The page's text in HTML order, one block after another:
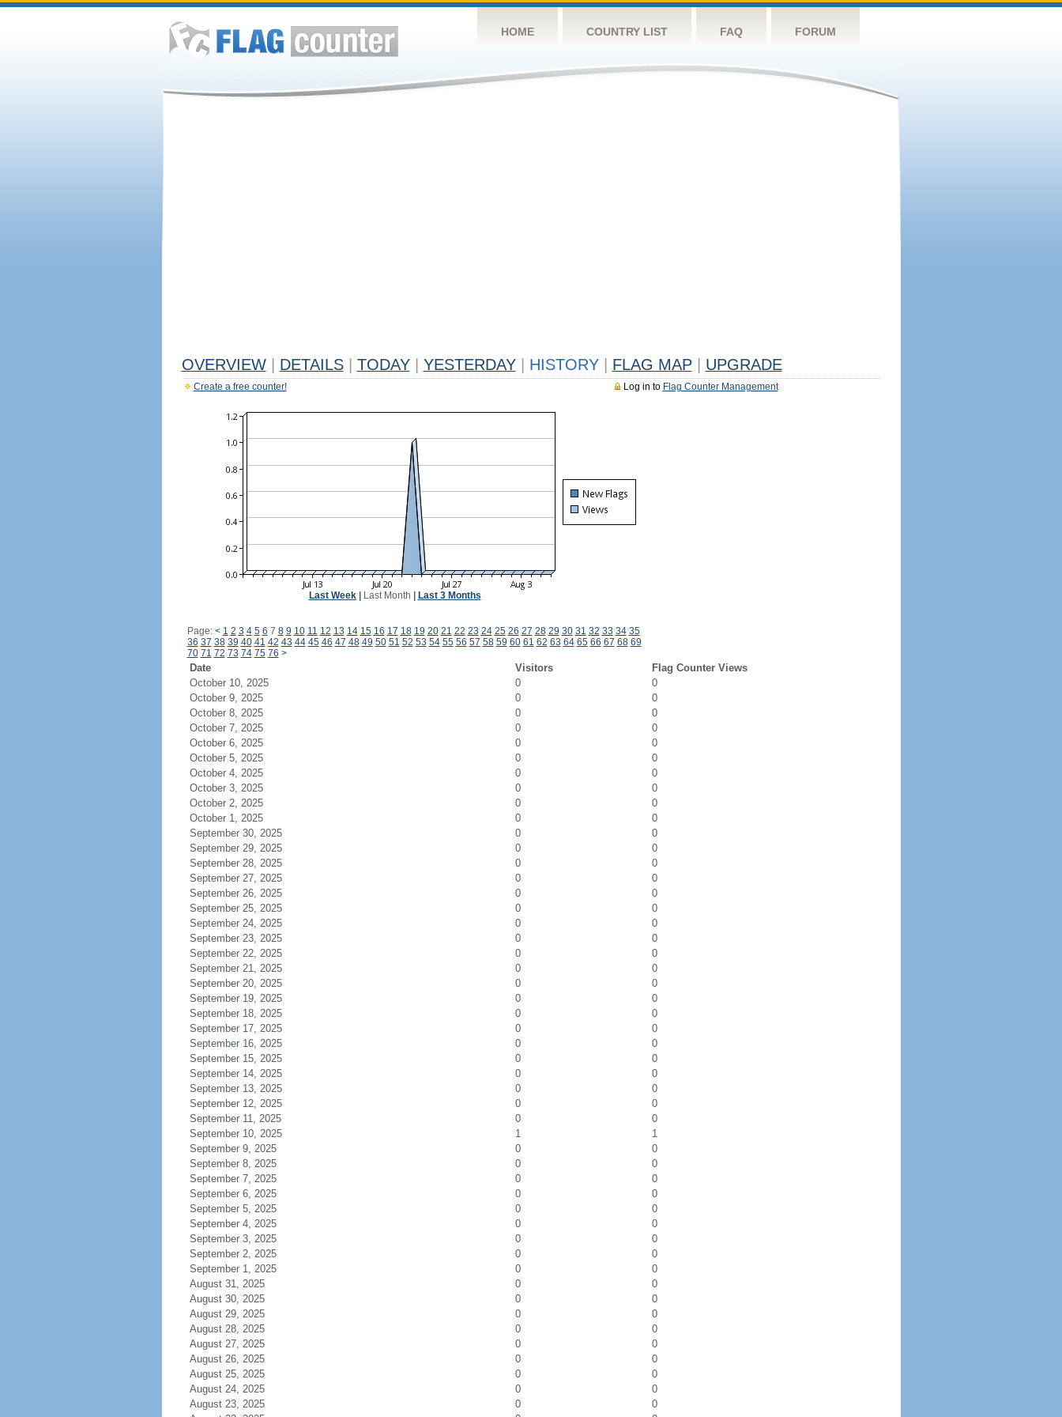
HOME COUNTRY LIST FAQ FORUM
OVERVIEW DETAILS TODAY YESTERDAY HISTORY FLAG MAP UPGRADE
Log in to Flag Counter Management
Create a free counter!
Last Week| Last Month Last 3 Months
Page: < 1 2 3 4 5 6 7 8 9 10 11 12 13 14 15 16 17 18 19 20 21 22 23 24 25 26 27 28 29 30 31 32 33 34 35
36 37 38 39 40 41 42 43 44 45 46 47 48 49 50 51 52 53 54 55 56 57 58 59 60 61 62 63 64 65 66 67 68 69
70 71 72 73 74 75 76 >
Date Visitors
Flag Counter Views
October 10, 2025
0
0
October 9, 2025
0
0
October 8, 2025
0
0
October 7, 2025
0
0
October 6, 2025
0
0
October 5, 2025
0
0
October 4, 2025
0
0
October 3, 2025
0
0
October 2, 2025
0
0
October 1, 2025
0
0
September 30, 2025
0
0
September 29, 2025
0
0
September 28, 2025
0
0
September 27, 2025
0
0
September 26, 2025
0
0
September 25, 2025
0
0
September 24, 2025
0
0
September 23, 2025
0
0
September 22, 2025
0
0
September 21, 2025
0
0
September 20, 2025
0
0
September 19, 2025
0
0
September 18, 2025
0
0
September 17, 2025
0
0
September 16, 2025
0
0
September 15, 2025
0
0
September 14, 2025
0
0
September 13, 2025
0
0
September 12, 2025
0
0
September 11, 2025
0
0
September 10, 2025
1
1
September 9, 2025
0
0
September 8, 2025
0
0
September 7, 2025
0
0
September 6, 2025
0
0
September 5, 2025
0
0
September 4, 2025
0
0
September 3, 2025
0
0
September 2, 2025
0
0
September 1, 2025
0
0
August 31, 2025
0
0
August 30, 2025
0
0
August 29, 2025
0
0
August 28, 2025
0
0
August 27, 2025
0
0
August 26, 2025
0
0
August 25, 2025
0
0
August 24, 2025
0
0
August 23, 2025
0
0